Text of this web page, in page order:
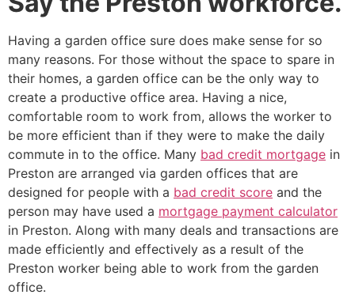
Having a garden office sure does make sense for so
many reasons. For those without the space to spare in
their homes, a garden office can be the only way to
create a productive office area. Having a nice,
comfortable room to work from, allows the worker to
be more efficient than if they were to make the daily
commute in to the office. Many bad credit mortgage in
Preston are arranged via garden offices that are
designed for people with a bad credit score and the
person may have used a mortgage payment calculator
in Preston. Along with many deals and transactions are
made efficiently and effectively as a result of the
Preston worker being able to work from the garden
office.